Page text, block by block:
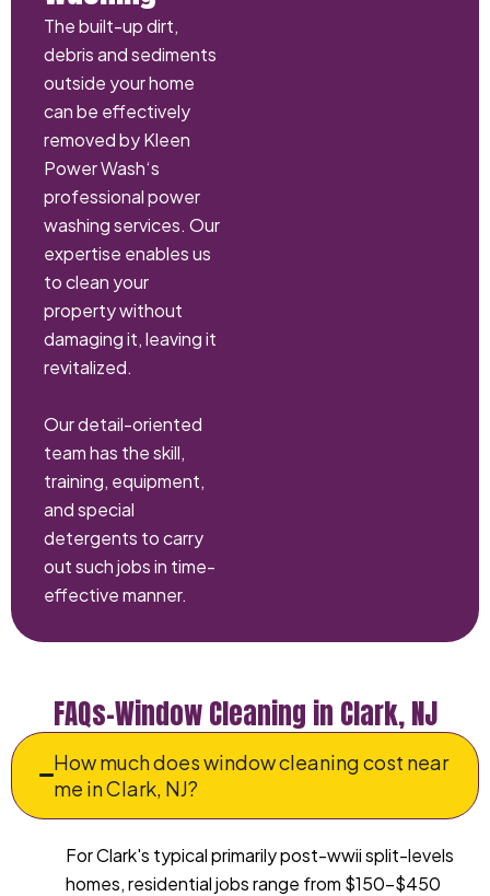
The built-up dirt,
debris and sediments
outside your home
can be effectively
removed by Kleen
Power Wash‘s
professional power
washing services. Our
expertise enables us
to clean your
property without
damaging it, leaving it
revitalized.
Our detail-oriented
team has the skill,
training, equipment,
and special
detergents to carry
out such jobs in time-
effective manner.
FAQs–Window Cleaning in Clark, NJ
How much does window cleaning cost near
me in Clark, NJ?
For Clark's typical primarily post-wwii split-levels
homes, residential jobs range from $150-$450